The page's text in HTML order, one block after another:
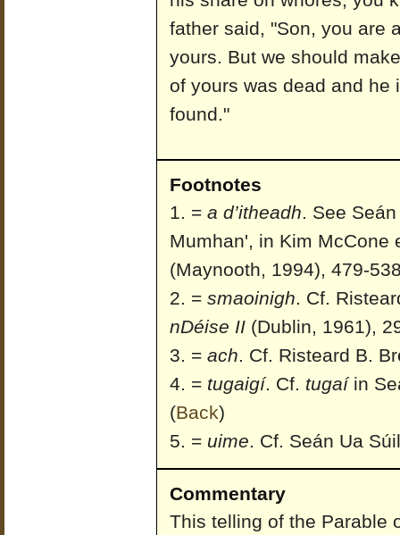
father said, "Son, you are
yours. But we should
of yours was dead and he
found."
Footnotes
= a d’itheadh. See
Mumhan', in Kim McCone
(Maynooth, 1994), 479-
= smaoinigh. Cf.
nDéise II(Dublin, 1961),
= ach. Cf. Risteard B.
= tugaigí. Cf. tugaíin
(Back)
= uime. Cf. Seán Ua
Commentary
This telling of the Parable